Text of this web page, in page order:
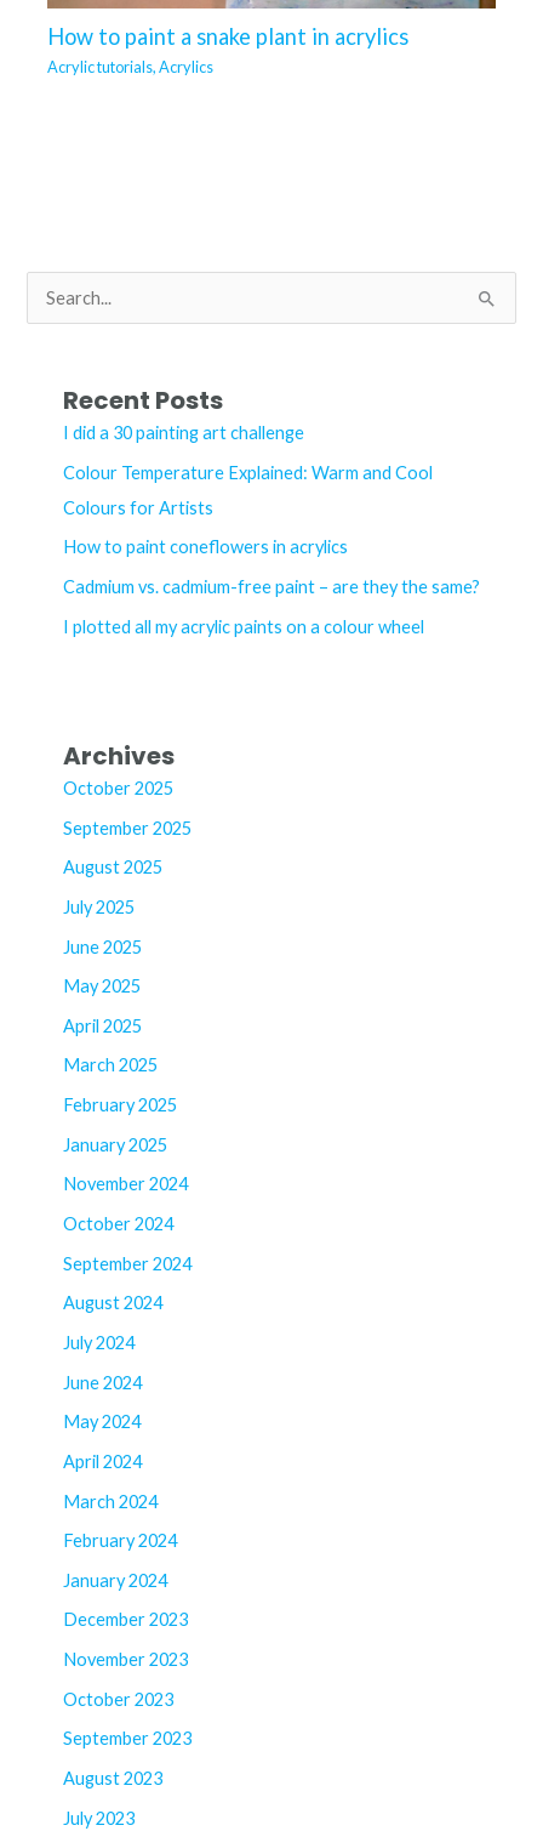
How to paint a snake plant in acrylics
Acrylic tutorials,Acrylics
e
Recent Posts
I did a 30 painting art challenge
Colour Temperature Explained: Warm and Cool
Colours for Artists
How to paint coneflowers in acrylics
Cadmium vs. cadmium-free paint – are they the same?
I plotted all my acrylic paints on a colour wheel
Archives
October 2025
September 2025
August 2025
July 2025
June 2025
May 2025
April 2025
March 2025
February 2025
January 2025
November 2024
October 2024
September 2024
August 2024
July 2024
June 2024
May 2024
April 2024
March 2024
February 2024
January 2024
December 2023
November 2023
October 2023
September 2023
August 2023
July 2023